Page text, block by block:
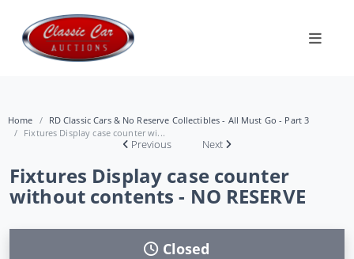
Home
RD Classic Cars & No Reserve Collectibles - All Must Go - Part 3
Fixtures Display case counter wi...
Previous Next
Fixtures Display case counter
without contents - NO RESERVE
Closed